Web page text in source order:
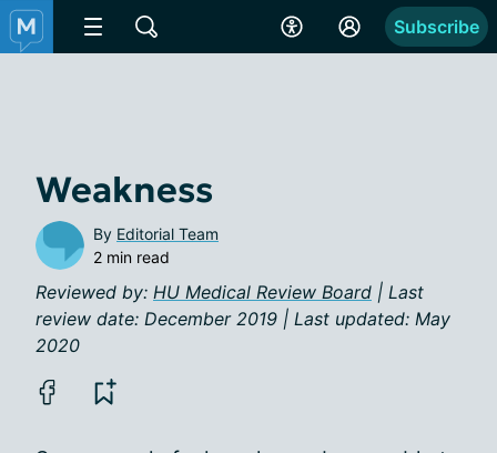
Subscribe
Weakness
By Editorial Team
2 min read
Reviewed by: HU Medical Review Board | Last
review date: December 2019 | Last updated: May
2020